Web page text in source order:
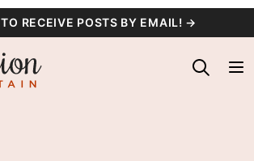
RECEIVE POSTS BY EMAIL! →